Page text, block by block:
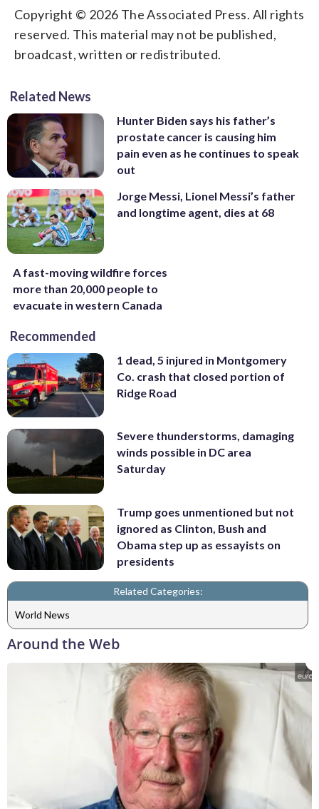
Copyright © 2026 The Associated Press. All rights
reserved. This material may not be published,
broadcast, written or redistributed.
Related News
Hunter Biden says his father’s
prostate cancer is causing him
pain even as he continues to speak
out
Jorge Messi, Lionel Messi’s father
and longtime agent, dies at 68
A fast-moving wildfire forces
more than 20,000 people to
evacuate in western Canada
Recommended
1 dead, 5 injured in Montgomery
Co. crash that closed portion of
Ridge Road
Severe thunderstorms, damaging
winds possible in DC area
Saturday
Trump goes unmentioned but not
ignored as Clinton, Bush and
Obama step up as essayists on
presidents
Related Categories:
World News
Around the Web